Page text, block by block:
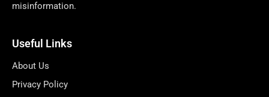
misinformation.
Useful Links
About Us
Privacy Policy